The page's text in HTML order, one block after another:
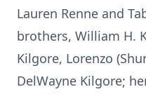
Lauren Renne and
brothers, William H.
Kilgore, Lorenzo
DelWayne Kilgore;